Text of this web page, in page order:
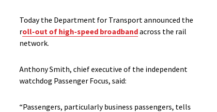
Today the Department for Transport announced the
roll-out of high-speed broadbandacross the rail
network.
Anthony Smith, chief executive of the independent
watchdog Passenger Focus, said:
“Passengers, particularly business passengers, tells